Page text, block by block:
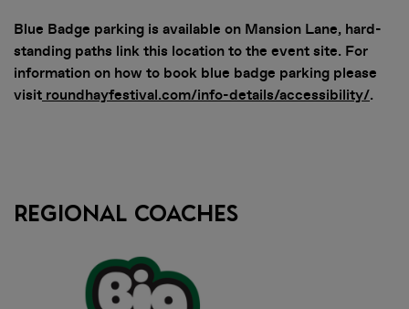
DOWNLOAD
• Securely access and share your
Blue Badge parking is available on Mansion Lane, hard-
standing paths link this location to the event site. For
information on how to book blue badge parking please
visit roundhayfestival.com/info-details/accessibility/.
Regional Coaches